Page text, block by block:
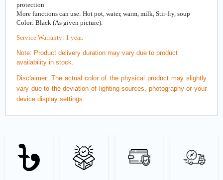
protection
More functions can use: Hot pot, water, warm, milk, Stir-fry, soup
Color: Black (As given picture).
Service Warranty: 1 year.
Note: Product delivery duration may vary due to product
availability in stock.
Disclaimer: The actual color of the physical product may slightly
vary due to the deviation of lighting sources, photography or your
device display settings.